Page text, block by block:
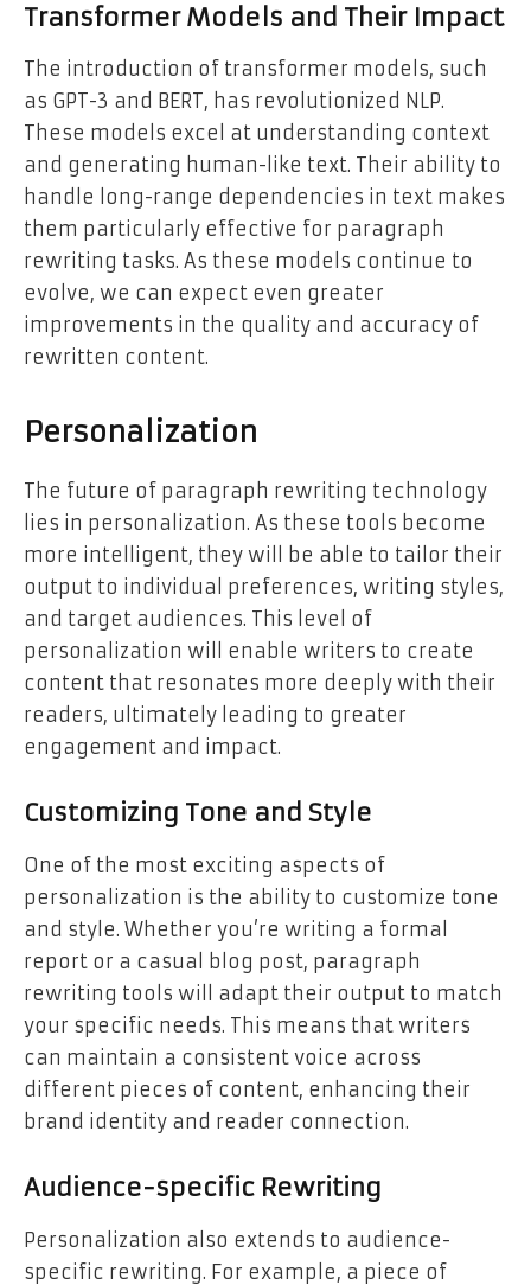
Transformer Models and Their Impact
The introduction of transformer models, such
as GPT-3 and BERT, has revolutionized NLP.
These models excel at understanding context
and generating human-like text. Their ability to
handle long-range dependencies in text makes
them particularly effective for paragraph
rewriting tasks. As these models continue to
evolve, we can expect even greater
improvements in the quality and accuracy of
rewritten content.
Personalization
The future of paragraph rewriting technology
lies in personalization. As these tools become
more intelligent, they will be able to tailor their
output to individual preferences, writing styles,
and target audiences. This level of
personalization will enable writers to create
content that resonates more deeply with their
readers, ultimately leading to greater
engagement and impact.
Customizing Tone and Style
One of the most exciting aspects of
personalization is the ability to customize tone
and style. Whether you’re writing a formal
report or a casual blog post, paragraph
rewriting tools will adapt their output to match
your specific needs. This means that writers
can maintain a consistent voice across
different pieces of content, enhancing their
brand identity and reader connection.
Audience-specific Rewriting
Personalization also extends to audience-
specific rewriting. For example, a piece of